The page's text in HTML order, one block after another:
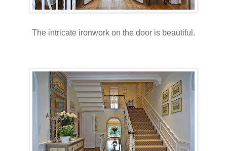
The intricate ironwork on the door is beautiful.